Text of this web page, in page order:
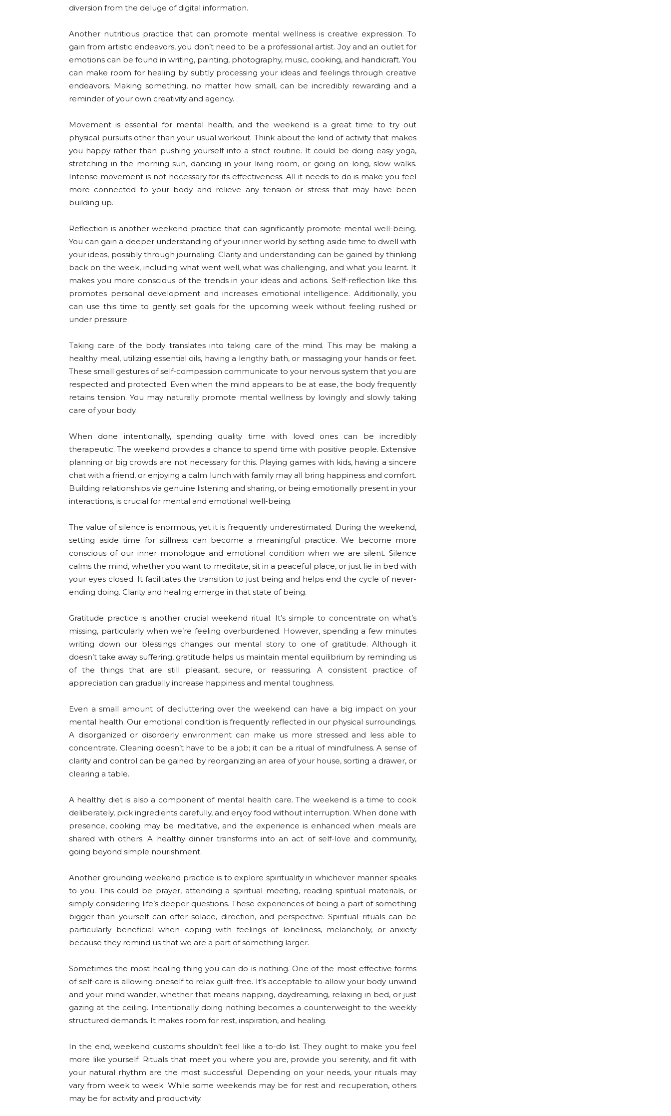
diversion from the deluge of digital information.
Another nutritious practice that can promote mental wellness is creative expression. To
gain from artistic endeavors, you don’t need to be a professional artist. Joy and an outlet for
emotions can be found in writing, painting, photography, music, cooking, and handicraft. You
can make room for healing by subtly processing your ideas and feelings through creative
endeavors. Making something, no matter how small, can be incredibly rewarding and a
reminder of your own creativity and agency.
Movement is essential for mental health, and the weekend is a great time to try out
physical pursuits other than your usual workout. Think about the kind of activity that makes
you happy rather than pushing yourself into a strict routine. It could be doing easy yoga,
stretching in the morning sun, dancing in your living room, or going on long, slow walks.
Intense movement is not necessary for its effectiveness. All it needs to do is make you feel
more connected to your body and relieve any tension or stress that may have been
building up.
Reflection is another weekend practice that can significantly promote mental well-being.
You can gain a deeper understanding of your inner world by setting aside time to dwell with
your ideas, possibly through journaling. Clarity and understanding can be gained by thinking
back on the week, including what went well, what was challenging, and what you learnt. It
makes you more conscious of the trends in your ideas and actions. Self-reflection like this
promotes personal development and increases emotional intelligence. Additionally, you
can use this time to gently set goals for the upcoming week without feeling rushed or
under pressure.
Taking care of the body translates into taking care of the mind. This may be making a
healthy meal, utilizing essential oils, having a lengthy bath, or massaging your hands or feet.
These small gestures of self-compassion communicate to your nervous system that you are
respected and protected. Even when the mind appears to be at ease, the body frequently
retains tension. You may naturally promote mental wellness by lovingly and slowly taking
care of your body.
When done intentionally, spending quality time with loved ones can be incredibly
therapeutic. The weekend provides a chance to spend time with positive people. Extensive
planning or big crowds are not necessary for this. Playing games with kids, having a sincere
chat with a friend, or enjoying a calm lunch with family may all bring happiness and comfort.
Building relationships via genuine listening and sharing, or being emotionally present in your
interactions, is crucial for mental and emotional well-being.
The value of silence is enormous, yet it is frequently underestimated. During the weekend,
setting aside time for stillness can become a meaningful practice. We become more
conscious of our inner monologue and emotional condition when we are silent. Silence
calms the mind, whether you want to meditate, sit in a peaceful place, or just lie in bed with
your eyes closed. It facilitates the transition to just being and helps end the cycle of never-
ending doing. Clarity and healing emerge in that state of being.
Gratitude practice is another crucial weekend ritual. It’s simple to concentrate on what’s
missing, particularly when we’re feeling overburdened. However, spending a few minutes
writing down our blessings changes our mental story to one of gratitude. Although it
doesn’t take away suffering, gratitude helps us maintain mental equilibrium by reminding us
of the things that are still pleasant, secure, or reassuring. A consistent practice of
appreciation can gradually increase happiness and mental toughness.
Even a small amount of decluttering over the weekend can have a big impact on your
mental health. Our emotional condition is frequently reflected in our physical surroundings.
A disorganized or disorderly environment can make us more stressed and less able to
concentrate. Cleaning doesn’t have to be a job; it can be a ritual of mindfulness. A sense of
clarity and control can be gained by reorganizing an area of your house, sorting a drawer, or
clearing a table.
A healthy diet is also a component of mental health care. The weekend is a time to cook
deliberately, pick ingredients carefully, and enjoy food without interruption. When done with
presence, cooking may be meditative, and the experience is enhanced when meals are
shared with others. A healthy dinner transforms into an act of self-love and community,
going beyond simple nourishment.
Another grounding weekend practice is to explore spirituality in whichever manner speaks
to you. This could be prayer, attending a spiritual meeting, reading spiritual materials, or
simply considering life’s deeper questions. These experiences of being a part of something
bigger than yourself can offer solace, direction, and perspective. Spiritual rituals can be
particularly beneficial when coping with feelings of loneliness, melancholy, or anxiety
because they remind us that we are a part of something larger.
Sometimes the most healing thing you can do is nothing. One of the most effective forms
of self-care is allowing oneself to relax guilt-free. It’s acceptable to allow your body unwind
and your mind wander, whether that means napping, daydreaming, relaxing in bed, or just
gazing at the ceiling. Intentionally doing nothing becomes a counterweight to the weekly
structured demands. It makes room for rest, inspiration, and healing.
In the end, weekend customs shouldn’t feel like a to-do list. They ought to make you feel
more like yourself. Rituals that meet you where you are, provide you serenity, and fit with
your natural rhythm are the most successful. Depending on your needs, your rituals may
vary from week to week. While some weekends may be for rest and recuperation, others
may be for activity and productivity.